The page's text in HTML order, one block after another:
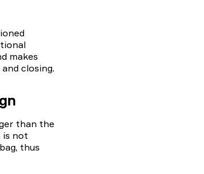
makes
closing.
than the
is not
thus